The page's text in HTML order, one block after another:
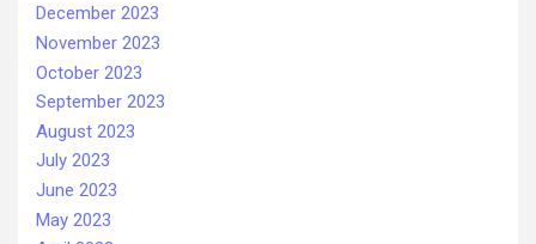
December 2023
November 2023
October 2023
September 2023
August 2023
July 2023
June 2023
May 2023